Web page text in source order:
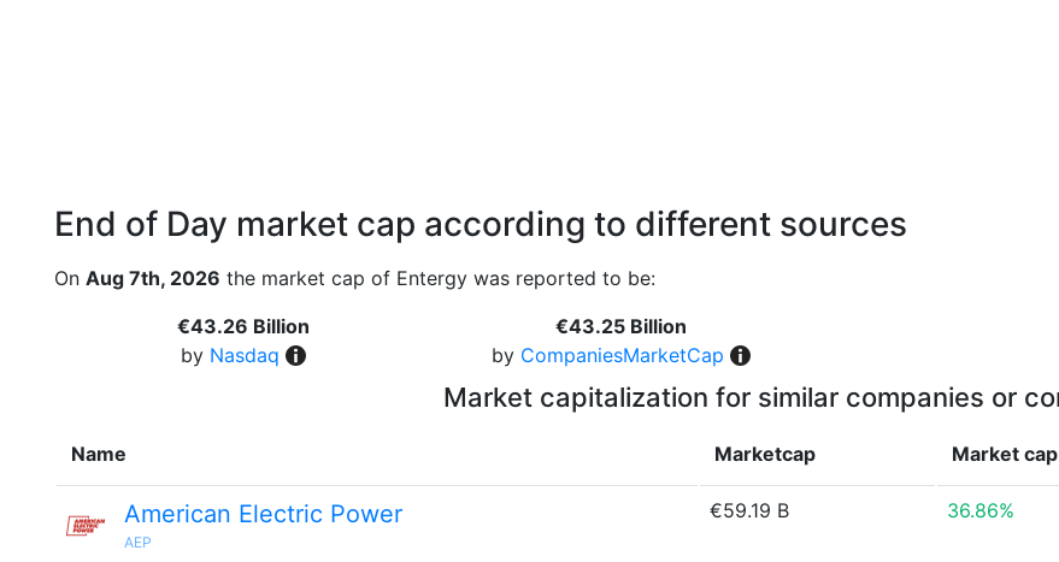
End of Day market cap according to different sources
On Aug 7th, 2026 the market cap of Entergy was reported to be:
€43.26 Billion
by Nasdaq
€43.25 Billion
by CompaniesMarketCap
Market capitalization for similar companies or
Name Marketcap Market cap
American Electric Power
AEP
€59.19 B 36.86%